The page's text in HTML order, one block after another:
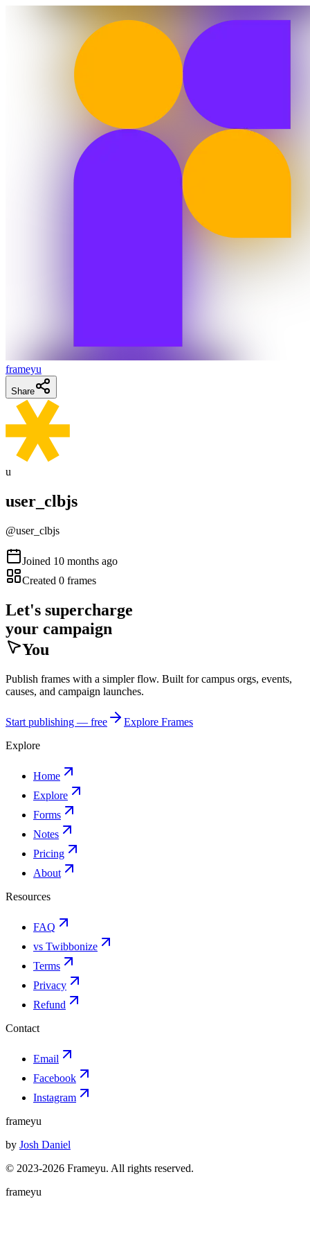
frameyu
Share
u
user_clbjs
@user_clbjs
Joined 10 months ago
Created 0 frames
Let's supercharge
your campaign
You
Publish frames with a simpler flow. Built for campus orgs, events,
causes, and campaign launches.
Start publishing — free
Explore Frames
Explore
Home
Explore
Forms
Notes
Pricing
About
Resources
FAQ
vs Twibbonize
Terms
Privacy
Refund
Contact
Email
Facebook
Instagram
frameyu
by Josh Daniel
© 2023-2026 Frameyu. All rights reserved.
frameyu